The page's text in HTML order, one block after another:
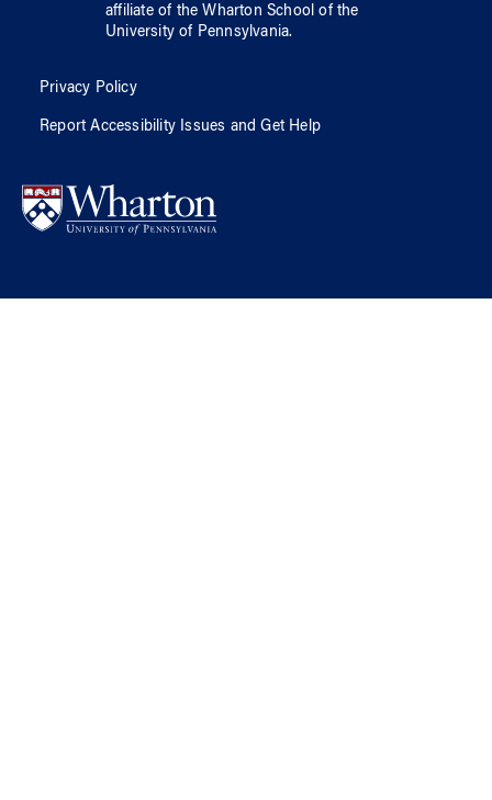
affiliate of the Wharton School ofthe
University of Pennsylvania.
Privacy Policy
Report Accessibility Issues and Get Help